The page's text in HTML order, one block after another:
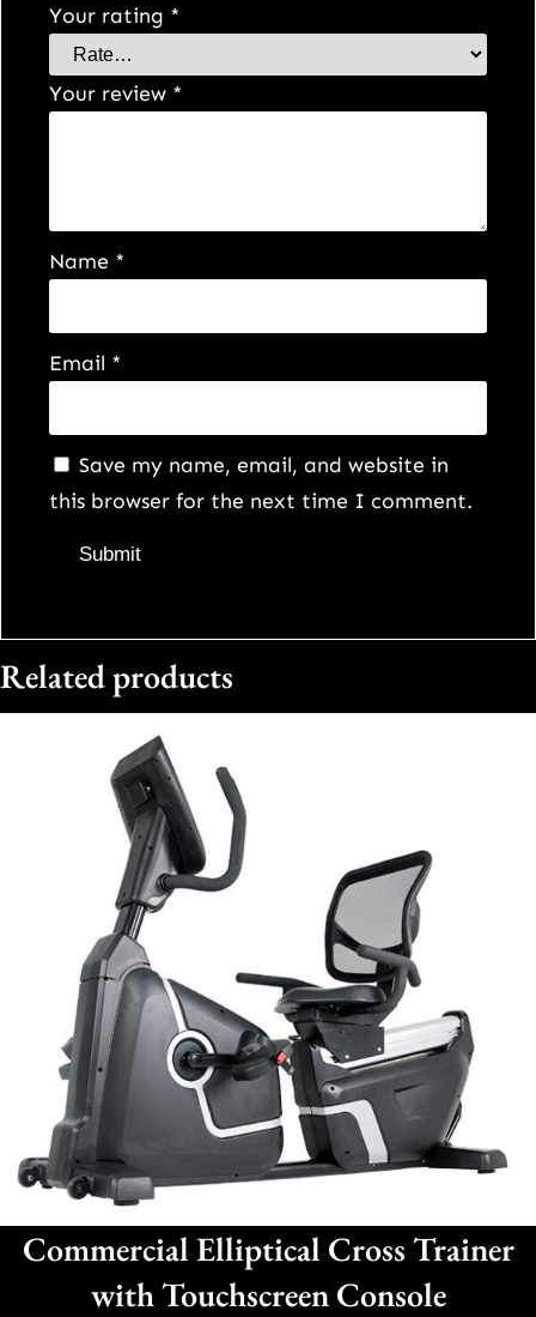
Your rating *
Your review *
Name *
Email *
Save my name, email, and website in
this browser for the next time I comment.
Related products
Commercial Elliptical Cross Trainer
with Touchscreen Console